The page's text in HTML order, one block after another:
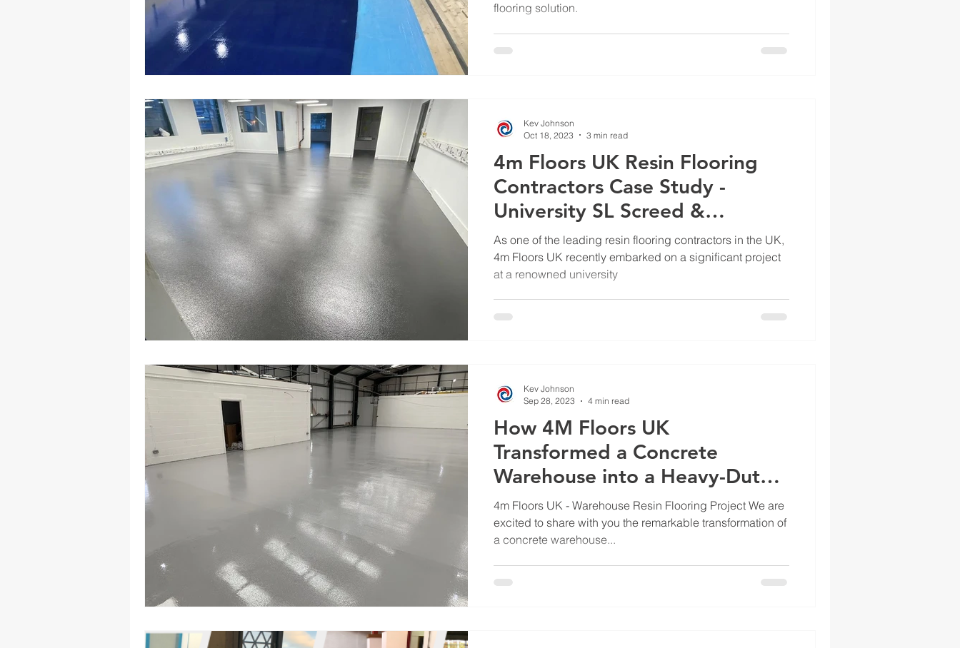
flooring solution.
4m Floors UK Resin Flooring
Contractors Case Study -
University SL Screed &
Deckshield Project
As one of the leading resin flooring contractors in the UK,
4m Floors UK recently embarked on a significant project
at a renowned university
Kev Johnson
Oct 18, 2023
3 min read
How 4M Floors UK
Transformed a Concrete
Warehouse into a Heavy-Duty
Hub with Resin Flooring
4m Floors UK - Warehouse Resin Flooring Project We are
excited to share with you the remarkable transformation of
a concrete warehouse...
Kev Johnson
Sep 28, 2023
4 min read